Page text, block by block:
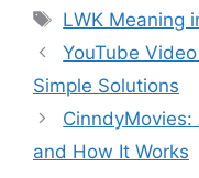
Tags
LWK Meaning
YouTube
Simple Solutions
CinndyMovies:
and How It Works